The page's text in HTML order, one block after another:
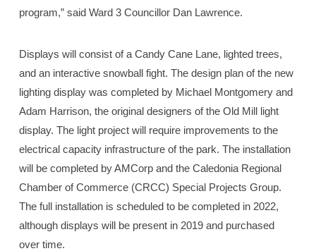
program,” said Ward 3 Councillor Dan Lawrence.
Displays will consist of a Candy Cane Lane, lighted trees,
and an interactive snowball fight. The design plan of the new
lighting display was completed by Michael Montgomery and
Adam Harrison, the original designers of the Old Mill light
display. The light project will require improvements to the
electrical capacity infrastructure of the park. The installation
will be completed by AMCorp and the Caledonia Regional
Chamber of Commerce (CRCC) Special Projects Group.
The full installation is scheduled to be completed in 2022,
although displays will be present in 2019 and purchased
over time.